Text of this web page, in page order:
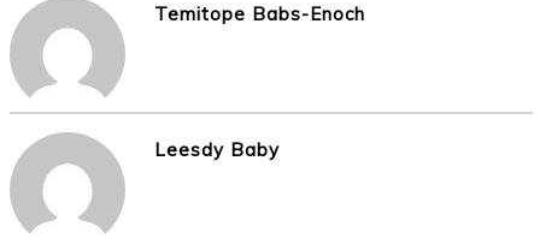
Temitope Babs-Enoch
Leesdy Baby